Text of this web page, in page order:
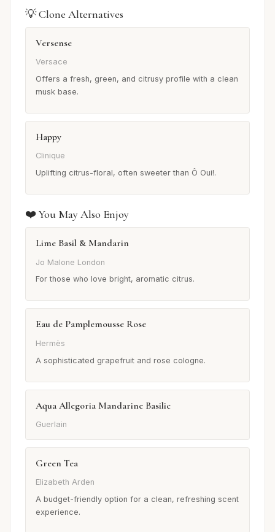
💡 Clone Alternatives
Versense
Versace
Offers a fresh, green, and citrusy profile with a clean
musk base.
Happy
Clinique
Uplifting citrus-floral, often sweeter than Ô Oui!.
❤️ You May Also Enjoy
Lime Basil & Mandarin
Jo Malone London
For those who love bright, aromatic citrus.
Eau de Pamplemousse Rose
Hermès
A sophisticated grapefruit and rose cologne.
Aqua Allegoria Mandarine Basilic
Guerlain
Green Tea
Elizabeth Arden
A budget-friendly option for a clean, refreshing scent
experience.